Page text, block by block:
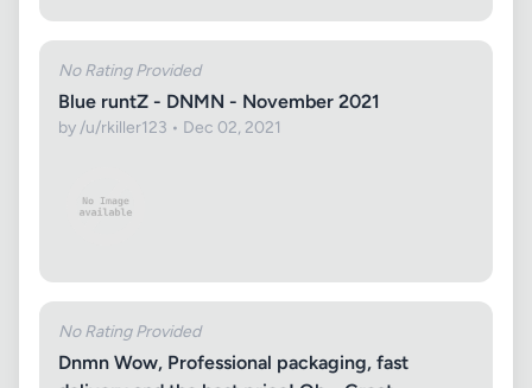
No Rating Provided
Blue runtZ - DNMN - November 2021
by /u/rkiller123 • Dec 02, 2021
No Rating Provided
Dnmn Wow, Professional packaging, fast